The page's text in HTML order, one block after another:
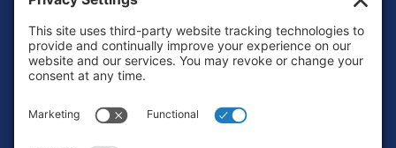
Footer
Contact
Terms of Service